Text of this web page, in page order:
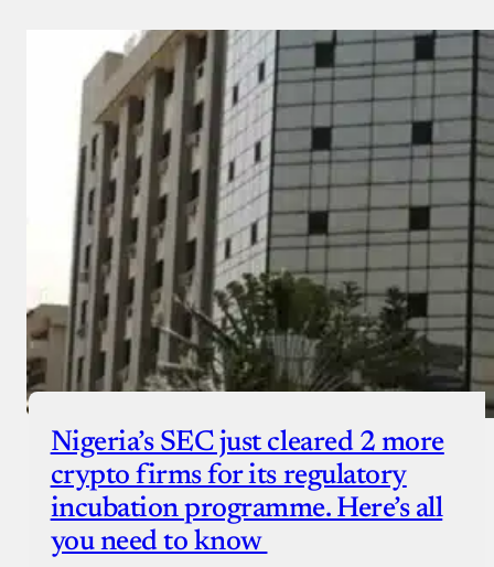
Nigeria’s SEC just cleared 2 more
crypto firms for its regulatory
incubation programme. Here’s all
you need to know